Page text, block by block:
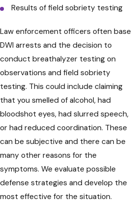
Results of field sobriety testing
Law enforcement officers often base
DWI arrests and the decision to
conduct breathalyzer testing on
observations and field sobriety
testing. This could include claiming
that you smelled of alcohol, had
bloodshot eyes, had slurred speech,
or had reduced coordination. These
can be subjective and there can be
many other reasons for the
symptoms. We evaluate possible
defense strategies and develop the
most effective for the situation.